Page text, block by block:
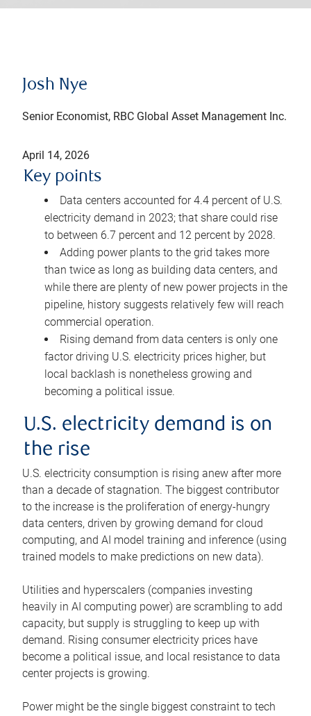
Josh Nye
Senior Economist, RBC Global Asset Management Inc.
April 14, 2026
Key points
Data centers accounted for 4.4 percent of U.S.
electricity demand in 2023; that share could rise
to between 6.7 percent and 12 percent by 2028.
Adding power plants to the grid takes more
than twice as long as building data centers, and
while there are plenty of new power projects in the
pipeline, history suggests relatively few will reach
commercial operation.
Rising demand from data centers is only one
factor driving U.S. electricity prices higher, but
local backlash is nonetheless growing and
becoming a political issue.
U.S. electricity demand is on
the rise
U.S. electricity consumption is rising anew after more
than a decade of stagnation. The biggest contributor
to the increase is the proliferation of energy-hungry
data centers, driven by growing demand for cloud
computing, and AI model training and inference (using
trained models to make predictions on new data).
Utilities and hyperscalers (companies investing
heavily in AI computing power) are scrambling to add
capacity, but supply is struggling to keep up with
demand. Rising consumer electricity prices have
become a political issue, and local resistance to data
center projects is growing.
Power might be the single biggest constraint to tech